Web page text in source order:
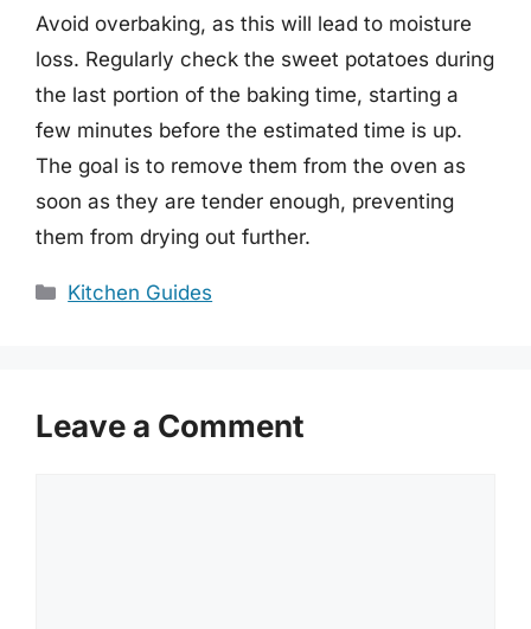
Avoid overbaking, as this will lead to moisture
loss. Regularly check the sweet potatoes during
the last portion of the baking time, starting a
few minutes before the estimated time is up.
The goal is to remove them from the oven as
soon as they are tender enough, preventing
them from drying out further.
Categories
Kitchen Guides
Leave a Comment